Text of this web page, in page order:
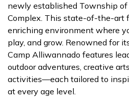
newly established Township
Complex. This state-of-the-art
enriching environment where
play, and grow. Renowned for
Camp Alliwannado features
outdoor adventures, creative
activities—each tailored to
at every age level.